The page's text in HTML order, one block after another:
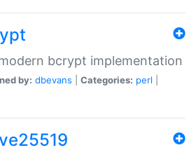
bcrypt implementation
by: dbevans Categories: perl